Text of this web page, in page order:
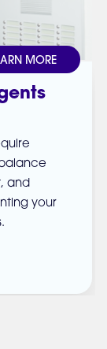
and
your
MORE